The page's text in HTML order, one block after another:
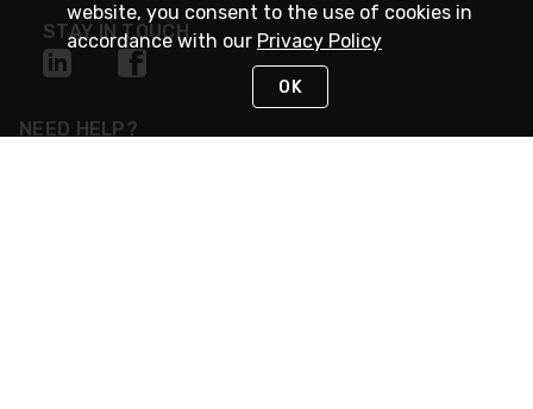
STAY IN TOUCH
NEED HELP?
website, you consent to the use of cookies in
accordance with our Privacy Policy
OK